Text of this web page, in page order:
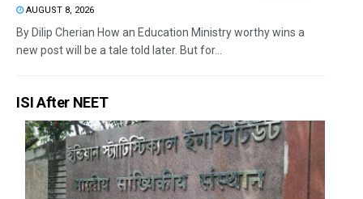
AUGUST 8, 2026
By Dilip Cherian How an Education Ministry worthy wins a
new post will be a tale told later. But for...
ISI After NEET